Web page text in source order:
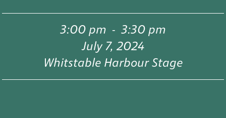
3:00 pm - 3:30 pm
July 7, 2024
Whitstable Harbour Stage